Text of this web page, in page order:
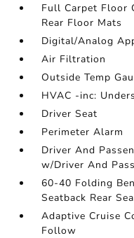
Full Carpet Floor
Rear Floor Mats
Digital/Analog
Air Filtration
Outside Temp
HVAC -inc:
Driver Seat
Perimeter Alarm
Driver And
w/Driver And
60-40 Folding
Seatback Rear
Adaptive Cruise
Follow